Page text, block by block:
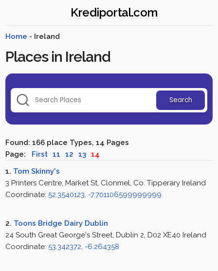
Krediportal.com
Home - Ireland
Places in Ireland
Search
Found: 166 place Types, 14 Pages
Page: First 11 12 13 14
1. Tom Skinny's
3 Printers Centre, Market St, Clonmel, Co. Tipperary Ireland
Coordinate: 52.3540123, -7.701106599999999
2. Toons Bridge Dairy Dublin
24 South Great George's Street, Dublin 2, D02 XE40 Ireland
Coordinate: 53.342372, -6.264358